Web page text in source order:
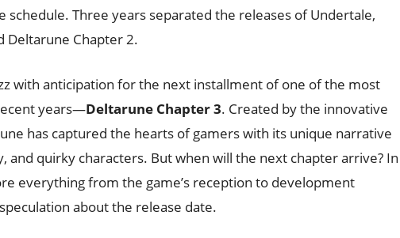
schedule. Three years separated the releases of Undertale,
Deltarune Chapter 2.
with anticipation for the next installment of one of the most
years—Deltarune Chapter 3. Created by the innovative
has captured the hearts of gamers with its unique narrative
and quirky characters. But when will the next chapter arrive? In
everything from the game’s reception to development
about the release date.